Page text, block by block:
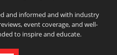
and informed and with industry
event coverage, and well-
to inspire and educate.